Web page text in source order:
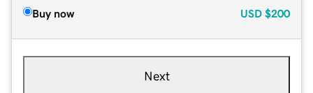
Buy now USD $200
Next